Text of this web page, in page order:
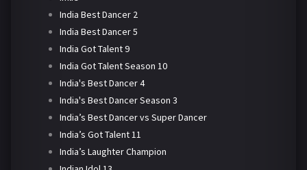
India Best Dancer 2
India Best Dancer 5
India Got Talent 9
India Got Talent Season 10
India's Best Dancer 4
India's Best Dancer Season 3
India’s Best Dancer vs Super Dancer
India’s Got Talent 11
India’s Laughter Champion